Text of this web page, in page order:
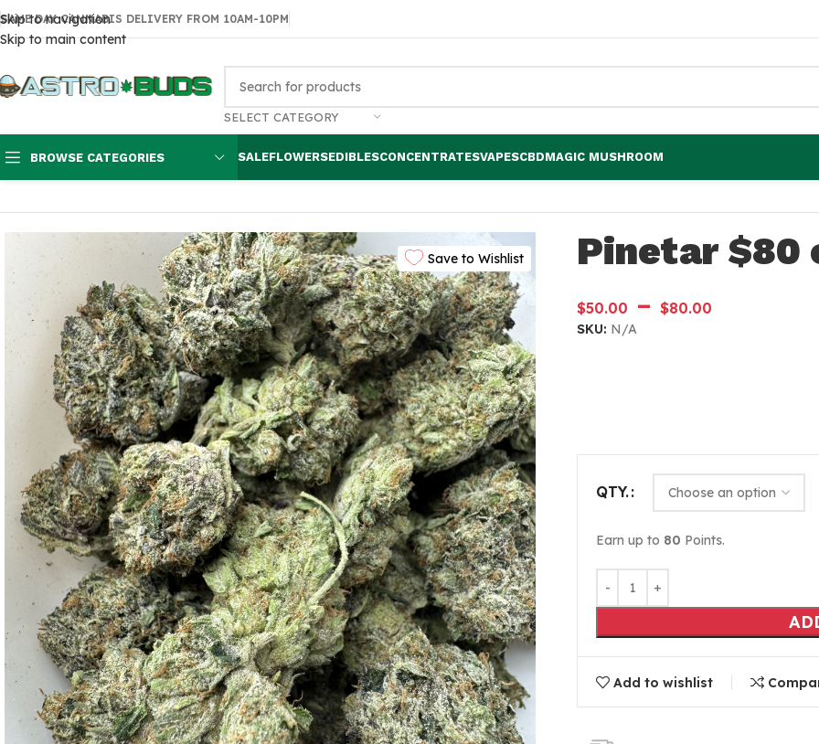
Skip to navigation
Skip to main content
SAME DAY CANNABIS DELIVERY FROM 10AM-10PM
SELECT CATEGORY
BROWSE CATEGORIES SALEFLOWERSEDIBLESCONCENTRATESVAPESCBDMAGIC MUSHROOM
Save to Wishlist Pinetar $80
$50.00 – $80.00
SKU: N/A
QTY.
Earn up to 80 Points.
Add to wishlist